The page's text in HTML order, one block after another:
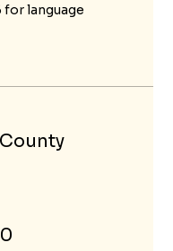
for language